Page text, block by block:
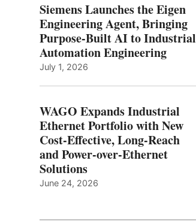
Siemens Launches the Eigen
Engineering Agent, Bringing
Purpose-Built AI to Industrial
Automation Engineering
July 1, 2026
WAGO Expands Industrial
Ethernet Portfolio with New
Cost-Effective, Long-Reach
and Power-over-Ethernet
Solutions
June 24, 2026